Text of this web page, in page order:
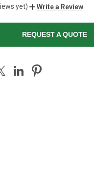
yet)
Write a Review
REQUEST A QUOTE